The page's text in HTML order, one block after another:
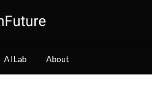
AI Lab About